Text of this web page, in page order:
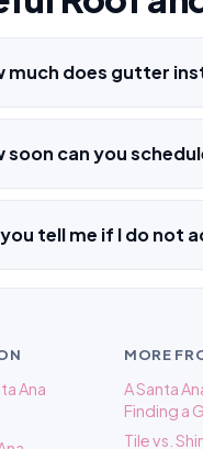
much does gutter
soon can you
tell me if I do not
Ana
MORE
A Santa
Finding a
Tile vs.